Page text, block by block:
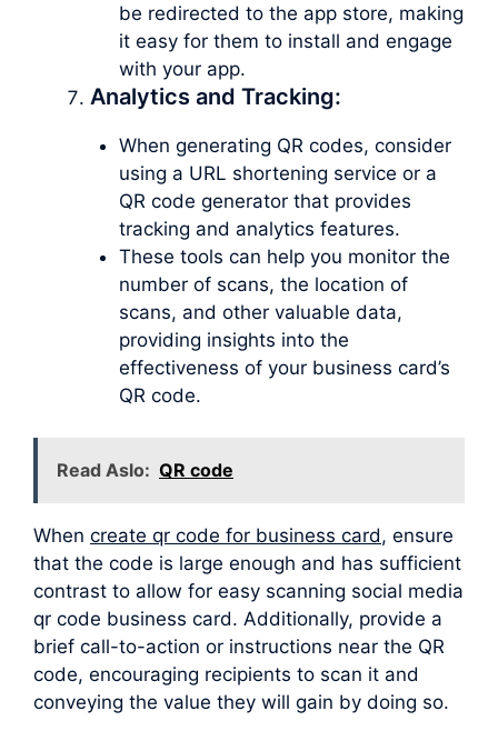
be redirected to the app store, making
it easy for them to install and engage
with your app.
Analytics and Tracking:
When generating QR codes, consider
using a URL shortening service or a
QR code generator that provides
tracking and analytics features.
These tools can help you monitor the
number of scans, the location of
scans, and other valuable data,
providing insights into the
effectiveness of your business card’s
QR code.
Read Aslo: QR code
When create qr code for business card, ensure
that the code is large enough and has sufficient
contrast to allow for easy scanning social media
qr code business card. Additionally, provide a
brief call-to-action or instructions near the QR
code, encouraging recipients to scan it and
conveying the value they will gain by doing so.